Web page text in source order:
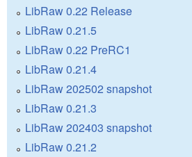
LibRaw 0.22 Release
LibRaw 0.21.5
LibRaw 0.22 PreRC1
LibRaw 0.21.4
LibRaw 202502 snapshot
LibRaw 0.21.3
LibRaw 202403 snapshot
LibRaw 0.21.2